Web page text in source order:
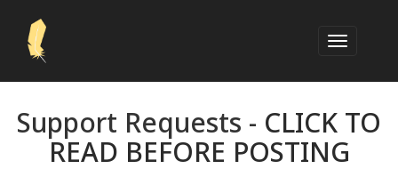
Support Requests - CLICK TO
READ BEFORE POSTING